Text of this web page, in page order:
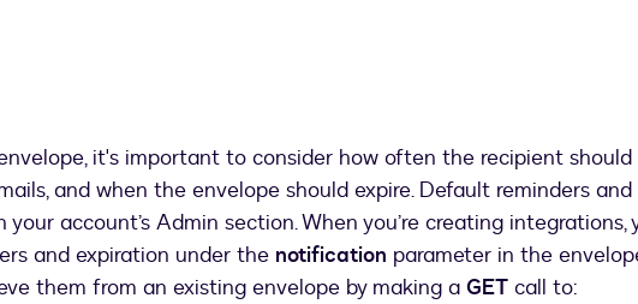
it's important to consider how often the recipient should
and when the envelope should expire. Default reminders and
account’s Admin section. When you’re creating integrations,
and expiration under the notification parameter in the
them from an existing envelope by making a GET call to: